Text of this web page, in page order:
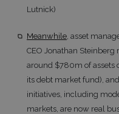
Lutnick)
Meanwhile , asset
CEO Jonathan
around $780m of assets
its debt market fund),
initiatives, including
markets, are now real